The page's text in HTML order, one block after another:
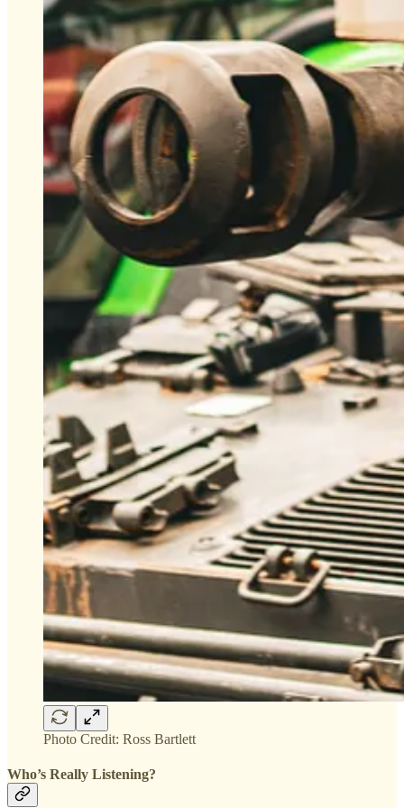
Photo Credit: Ross Bartlett
Who’s Really Listening?